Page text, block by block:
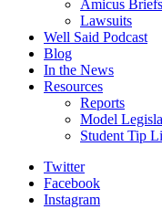
Amicus Briefs
Lawsuits
Well Said Podcast
Blog
In the News
Resources
Reports
Model
Student Tip
Twitter
Facebook
Instagram